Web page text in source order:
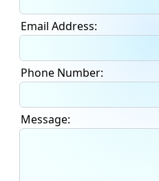
Email Address:
Phone Number:
Message: